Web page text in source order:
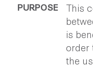
This
is
order
the